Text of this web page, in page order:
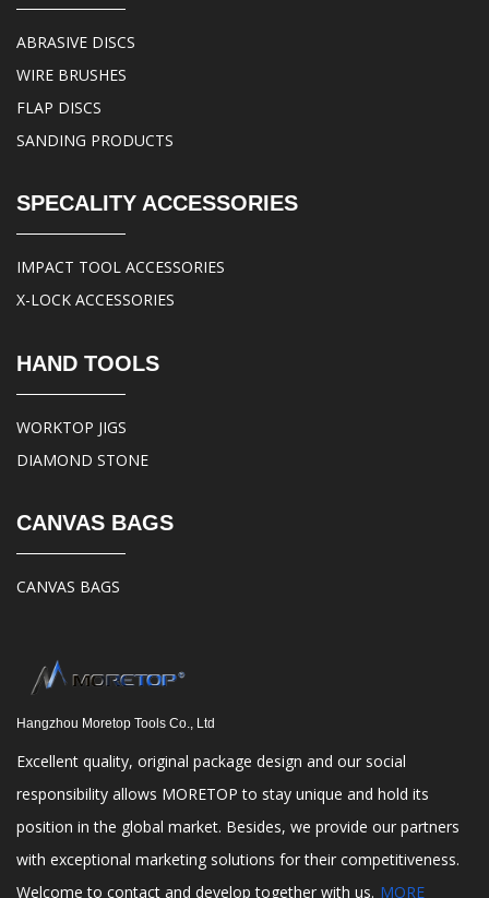
ABRASIVE DISCS
WIRE BRUSHES
FLAP DISCS
SANDING PRODUCTS
SPECALITY ACCESSORIES
IMPACT TOOL ACCESSORIES
X-LOCK ACCESSORIES
HAND TOOLS
WORKTOP JIGS
DIAMOND STONE
CANVAS BAGS
CANVAS BAGS
Hangzhou Moretop Tools Co., Ltd
Excellent quality, original package design and our social
responsibility allows MORETOP to stay unique and hold its
position in the global market. Besides, we provide our partners
with exceptional marketing solutions for their competitiveness.
Welcome to contact and develop together with us. MORE